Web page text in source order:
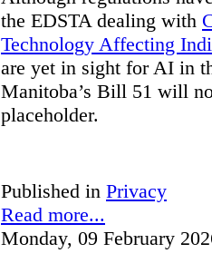
the EDSTA dealing with
Technology Affecting
are yet in sight for AI in
Manitoba’s Bill 51 will
placeholder.
Published in Privacy
Read more...
Monday, 09 February